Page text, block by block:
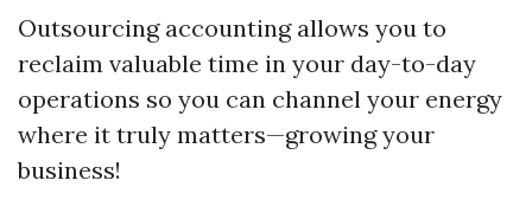
Outsourcing accounting allows you to
reclaim valuable time in your day-to-day
operations so you can channel your energy
where it truly matters—growing your
business!